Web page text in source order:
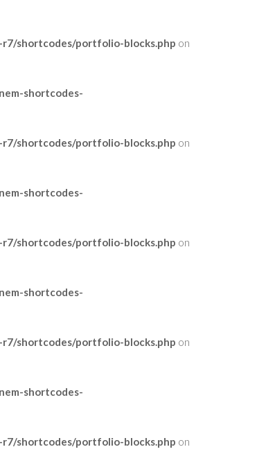
r7/shortcodes/portfolio-blocks.php on
shortcodes-
r7/shortcodes/portfolio-blocks.php on
shortcodes-
r7/shortcodes/portfolio-blocks.php on
shortcodes-
r7/shortcodes/portfolio-blocks.php on
shortcodes-
r7/shortcodes/portfolio-blocks.php on